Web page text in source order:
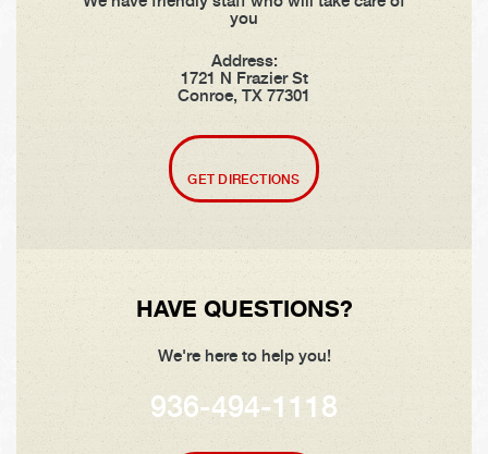
you
Address:
1721 N Frazier St
Conroe, TX 77301
GET DIRECTIONS
HAVE QUESTIONS?
We're here to help you!
936-494-1118